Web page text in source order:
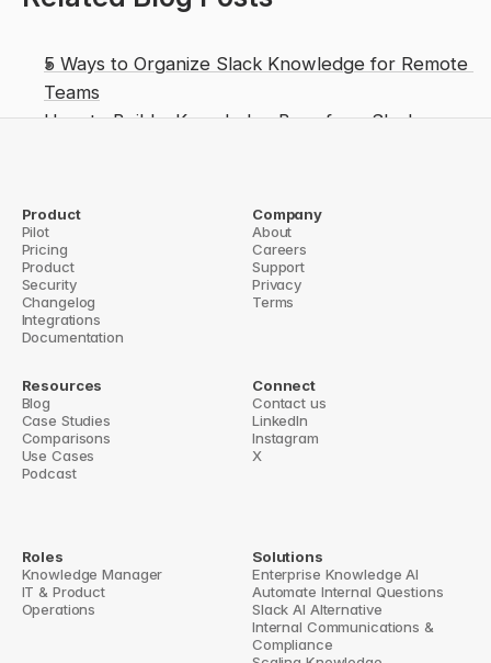
5 Ways to Organize Slack Knowledge for Remote
Teams
How to Build a Knowledge Base from Slack
Knowledge Management Tools: Slack Integration
Guide
for Knowledge Retrieval Top 5 Slack Knowledge Integration Tools
Product
Pilot
Pricing
Product
Security
Changelog
Integrations
Documentation
Company
About
Careers
Support
Privacy
Terms
Resources
Blog
Case Studies
Comparisons
Use Cases
Podcast
Connect
Contact us
LinkedIn
Instagram
X
Roles
Knowledge Manager
IT & Product
Operations
Solutions
Enterprise Knowledge AI
Automate Internal Questions
Slack AI Alternative
Internal Communications &
Compliance